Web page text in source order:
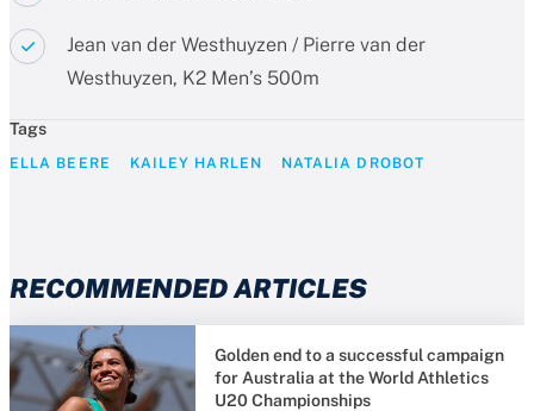
Jean van der Westhuyzen / Pierre van der
Westhuyzen, K2 Men’s 500m
Tags
ELLA BEERE KAILEY HARLEN NATALIA DROBOT
RECOMMENDED ARTICLES
Golden end to a successful campaign
for Australia at the World Athletics
U20 Championships